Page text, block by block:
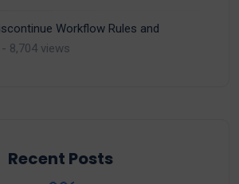
Workflow Rules and
- 8,704 views
Recent Posts